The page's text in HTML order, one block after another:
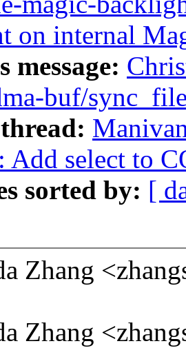
on internal
message:
buf/
Add select to
sorted by: [
Zhang
Zhang